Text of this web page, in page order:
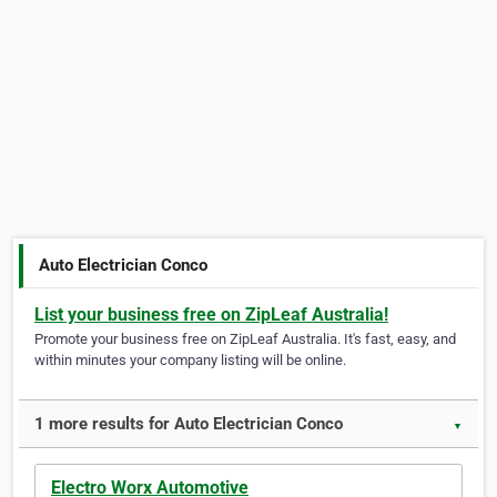
Auto Electrician Conco
List your business free on ZipLeaf Australia!
Promote your business free on ZipLeaf Australia. It's fast, easy, and
within minutes your company listing will be online.
1 more results for Auto Electrician Conco ▼
Electro Worx Automotive